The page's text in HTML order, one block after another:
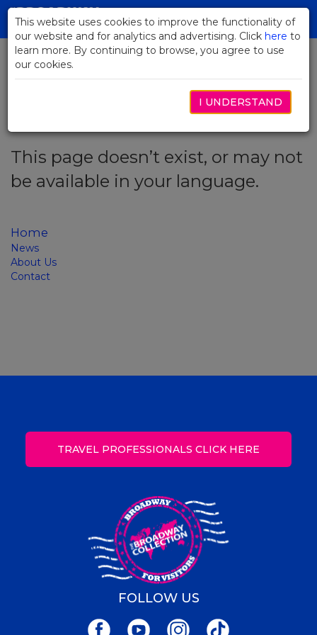
Skip
Main
Content
This page doesn’t exist, or may not
be available in your language.
Home
News
About Us
Contact
This website uses cookies to improve the functionality of
our website and for analytics and advertising. Click here to
learn more. By continuing to browse, you agree to use
our cookies.
I UNDERSTAND
TRAVEL PROFESSIONALS CLICK HERE
FOLLOW US